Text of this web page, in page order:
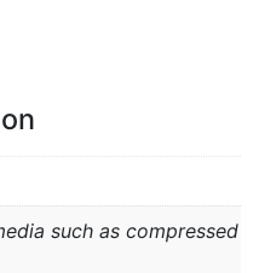
such as compressed